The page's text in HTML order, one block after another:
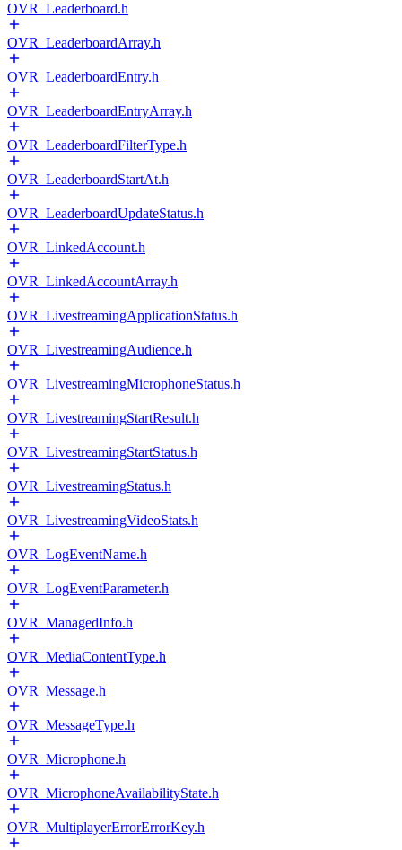
OVR_Leaderboard.h
OVR_LeaderboardArray.h
OVR_LeaderboardEntry.h
OVR_LeaderboardEntryArray.h
OVR_LeaderboardFilterType.h
OVR_LeaderboardStartAt.h
OVR_LeaderboardUpdateStatus.h
OVR_LinkedAccount.h
OVR_LinkedAccountArray.h
OVR_LivestreamingApplicationStatus.h
OVR_LivestreamingAudience.h
OVR_LivestreamingMicrophoneStatus.h
OVR_LivestreamingStartResult.h
OVR_LivestreamingStartStatus.h
OVR_LivestreamingStatus.h
OVR_LivestreamingVideoStats.h
OVR_LogEventName.h
OVR_LogEventParameter.h
OVR_ManagedInfo.h
OVR_MediaContentType.h
OVR_Message.h
OVR_MessageType.h
OVR_Microphone.h
OVR_MicrophoneAvailabilityState.h
OVR_MultiplayerErrorErrorKey.h